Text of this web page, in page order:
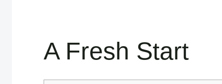
A Fresh Start